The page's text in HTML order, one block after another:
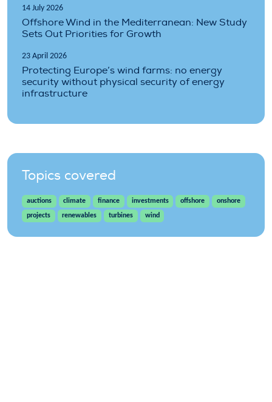
14 July 2026
Offshore Wind in the Mediterranean: New Study
Sets Out Priorities for Growth
23 April 2026
Protecting Europe’s wind farms: no energy
security without physical security of energy
infrastructure
Topics covered
auctions climate finance investments offshore
onshore
projects
renewables turbines wind